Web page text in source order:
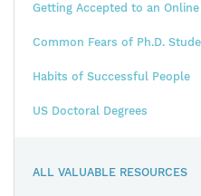
Getting Accepted to an Online
Common Fears of Ph.D.
Habits of Successful People
US Doctoral Degrees
ALL VALUABLE RESOURCES